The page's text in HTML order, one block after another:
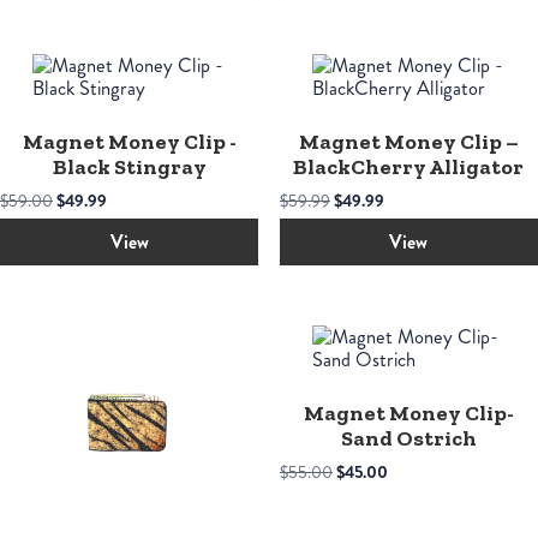
Magnet Money Clip -
Black Stingray
$59.00Original
price
$49.99
price
is:
View
Magnet Money Clip –
BlackCherry Alligator
$59.99Original
price
$49.99Current
price
is:
View
Magnet Money Clip-
Sand Ostrich
$55.00Original
$45.00Current